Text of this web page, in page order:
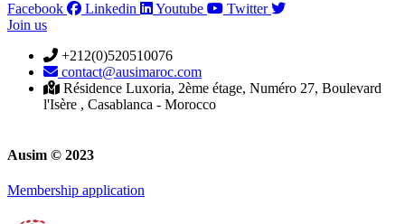
Facebook
Linkedin Youtube
Twitter
Join us
+212(0)520510076
contact@ausimaroc.com
Résidence Luxoria, 2ème étage, Numéro 27, Boulevard
l'Isère , Casablanca - Morocco
Ausim © 2023
Membership application